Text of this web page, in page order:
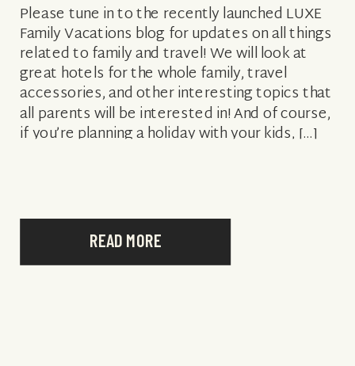
READ MORE
Please tune in to the recently launched LUXE
Family Vacations blog for updates on all things
related to family and travel! We will look at
great hotels for the whole family, travel
accessories, and other interesting topics that
all parents will be interested in! And of course,
if you’re planning a holiday with your kids, […]